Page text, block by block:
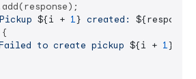
${i + 1} created:
to create pickup ${i + 1}